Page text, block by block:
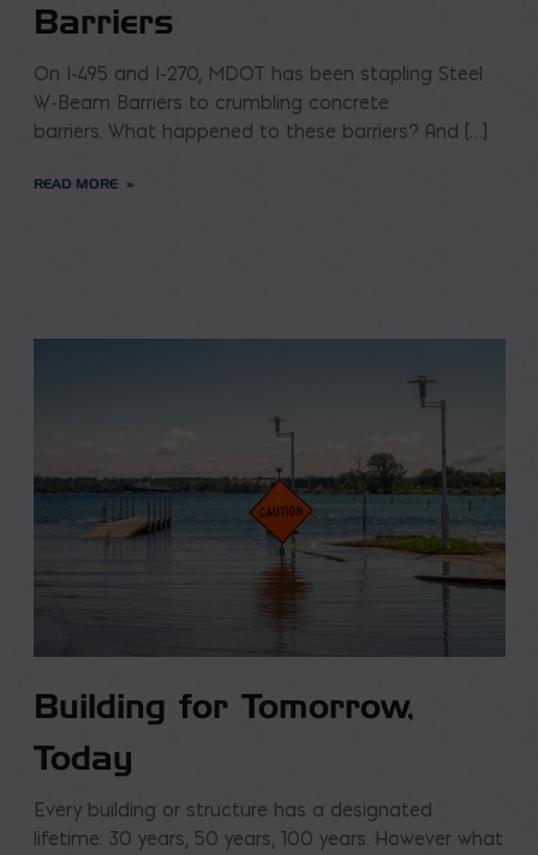
Barriers
On I-495 and I-270, MDOT has been stapling Steel
W-Beam Barriers to crumbling concrete
barriers. What happened to these barriers? And […]
READ MORE
Building for Tomorrow,
Today
Every building or structure has a designated
lifetime: 30 years, 50 years, 100 years. However what